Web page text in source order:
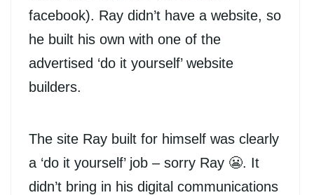
facebook). Ray didn’t have a website, so
he built his own with one of the
advertised ‘do it yourself’ website
builders.
The site Ray built for himself was clearly
a ‘do it yourself’ job – sorry Ray 😬. It
didn’t bring in his digital communications